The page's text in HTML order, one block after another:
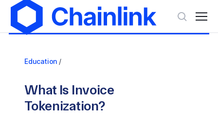
Education /
What Is Invoice
Tokenization?